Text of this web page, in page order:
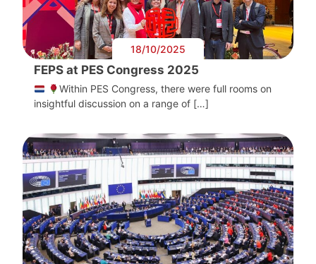
18/10/2025
FEPS at PES Congress 2025
Within PES Congress, there were full rooms on
insightful discussion on a range of […]